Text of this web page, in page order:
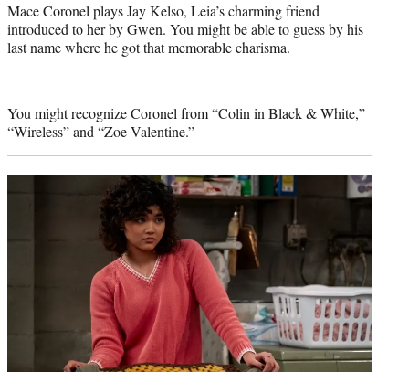
Mace Coronel plays Jay Kelso, Leia’s charming friend
introduced to her by Gwen. You might be able to guess by his
last name where he got that memorable charisma.
You might recognize Coronel from “Colin in Black & White,”
“Wireless” and “Zoe Valentine.”